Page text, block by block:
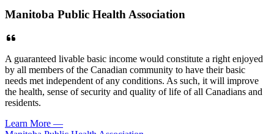
Manitoba Public Health Association
A guaranteed livable basic income would constitute a right enjoyed
by all members of the Canadian community to have their basic
needs met independent of any conditions. As such, it will improve
the health, sense of security and quality of life of all Canadians and
residents.
Learn More —